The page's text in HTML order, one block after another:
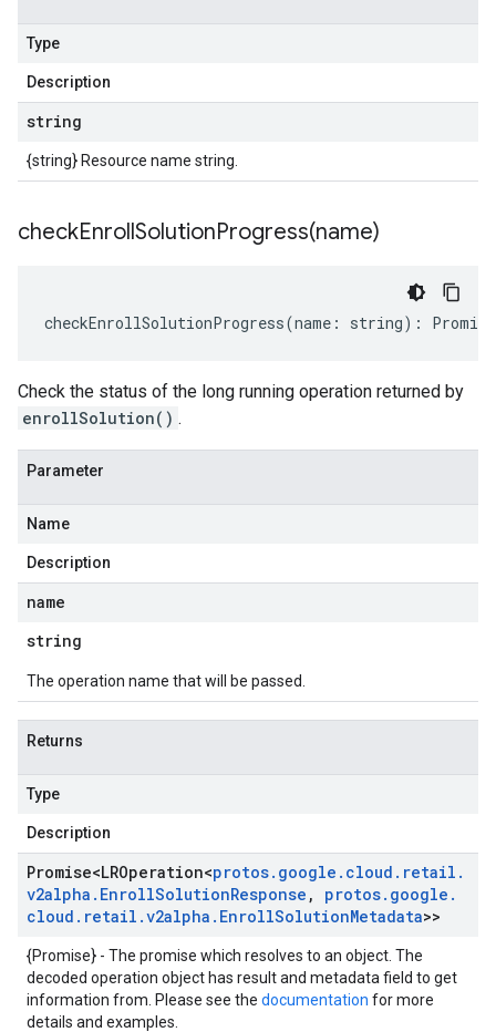
Type
Description
string
{string} Resource name string.
checkEnrollSolutionProgress(name)
checkEnrollSolutionProgress(name : string) :
Check the status of the long running operation returned by
enrollSolution() .
Parameter
Name
Description
name
string
The operation name that will be passed.
Returns
Type
Description
Promise<LROperation<protos. google . cloud . retail .
v2alpha . EnrollSolutionResponse , protos. google .
cloud . retail .v2alpha . EnrollSolutionMetadata>>
{Promise} - The promise which resolves to an object. The
decoded operation object has result and metadata field to get
information from. Please see the documentation for more
details and examples.